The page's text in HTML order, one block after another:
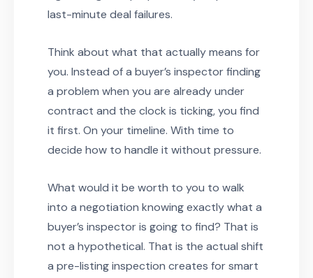
last-minute deal failures.
Think about what that actually means for
you. Instead of a buyer’s inspector finding
a problem when you are already under
contract and the clock is ticking, you find
it first. On your timeline. With time to
decide how to handle it without pressure.
What would it be worth to you to walk
into a negotiation knowing exactly what a
buyer’s inspector is going to find? That is
not a hypothetical. That is the actual shift
a pre-listing inspection creates for smart